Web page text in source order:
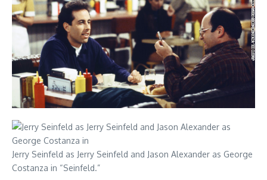
Jerry Seinfeld as Jerry Seinfeld and Jason Alexander as George
Costanza in “Seinfeld.”